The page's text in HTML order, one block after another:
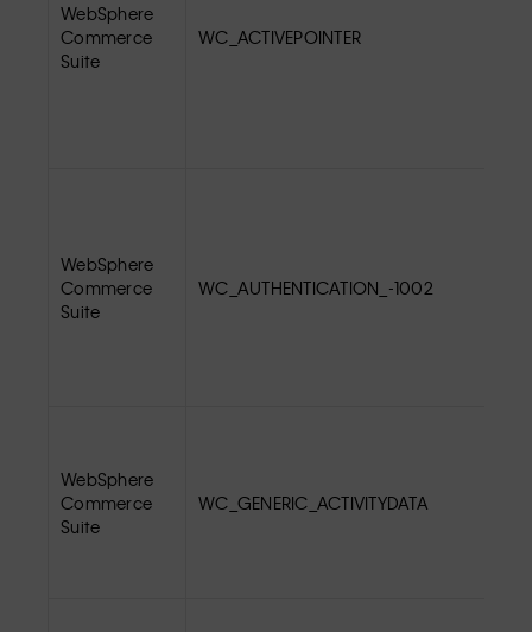
WebSphere
Commerce
Suite
WC_ACTIVEPOINTER
WebSphere
Commerce
Suite
WC_AUTHENTICATION_-1002
WebSphere
Commerce
Suite
WC_GENERIC_ACTIVITYDATA